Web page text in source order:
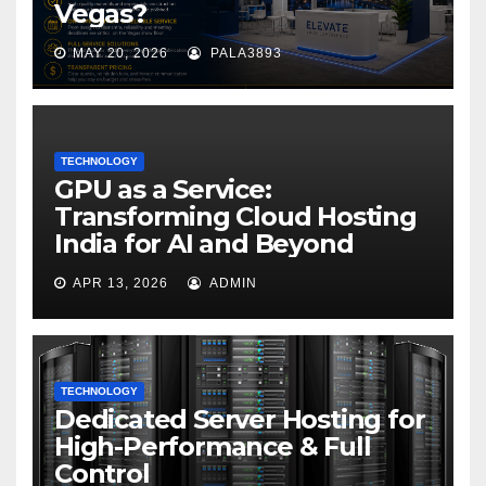
Vegas?
MAY 20, 2026 PALA3893
TECHNOLOGY
GPU as a Service:
Transforming Cloud Hosting
India for AI and Beyond
APR 13, 2026 ADMIN
TECHNOLOGY
Dedicated Server Hosting for
High-Performance & Full
Control